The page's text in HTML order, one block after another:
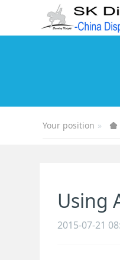
Your position
Using
2015-07-21